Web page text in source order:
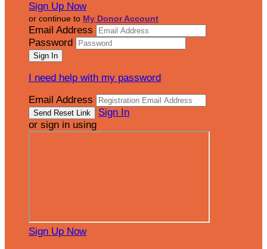
Sign Up Now
or continue to My Donor Account
Email Address
Password
I need help with my password
Email Address
Sign In
or sign in using
Sign Up Now